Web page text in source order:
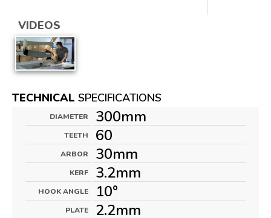
VIDEOS
TECHNICAL SPECIFICATIONS
DIAMETER 300mm
TEETH 60
ARBOR 30mm
KERF 3.2mm
HOOK ANGLE 10°
PLATE 2.2mm